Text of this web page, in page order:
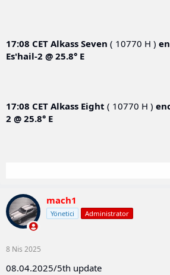
17:08 CET Alkass Seven ( 10770 H )
Es'hail-2 @ 25.8° E
17:08 CET Alkass Eight ( 10770 H )
2 @ 25.8° E
mach1
Yönetici Administrator
8 Nis 2025
08.04.2025/5th update